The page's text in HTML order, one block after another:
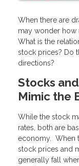
When there are
may wonder how
What is the
stock prices? Do
directions?
Stocks
Mimic the
While the stock
rates, both are
economy. When
stock prices and
generally fall